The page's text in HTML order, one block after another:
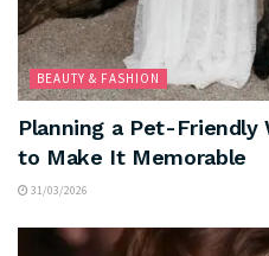
BEAUTY & FASHION
Planning a Pet-Friendly
to Make It Memorable
31/03/2026